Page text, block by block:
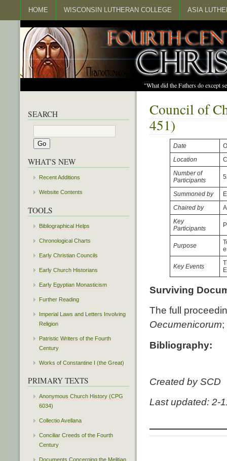
HOME WISCONSIN LUTHERAN COLLEGE ASIA
"What did the Fathers do except
Council of
451)
Date
Location
Number of
Participants
Summoned by
Chaired by
Key
Participants
Purpose
Key Events
Surviving
The full
Oecumenicorum;
Bibliography:
Created by SCD
Last updated: 2-
SEARCH
WHAT'S NEW
Recent Additions
Website Contents
TOOLS
Bibliographical Helps
Chronological Charts
Early Christian Councils
Early Church Historians
Early Egyptian Monasticism
Further Reading
Imperial Laws and Letters Involving
Religion
Patristic Writers of the Fourth
Century
Works of Constantine I (the Great)
PRIMARY TEXTS
Anonymous Church History (CPG
6034)
Collectio Avellana
Conciliar Creeds of the Fourth
Century
Documents Concerning the Melitian